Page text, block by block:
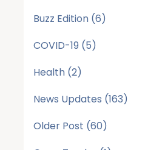
Buzz Edition (6)
COVID-19 (5)
Health (2)
News Updates (163)
Older Post (60)